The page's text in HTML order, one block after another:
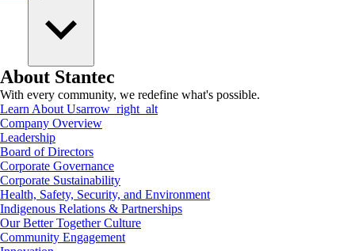
About Stantec
With every community, we redefine what's possible.
Learn About Usarrow_right_alt
Company Overview
Leadership
Board of Directors
Corporate Governance
Corporate Sustainability
Health, Safety, Security, and Environment
Indigenous Relations & Partnerships
Our Better Together Culture
Community Engagement